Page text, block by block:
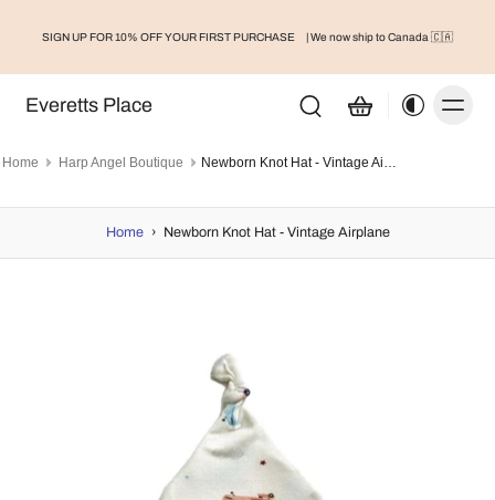
SIGN UP FOR 10% OFF YOUR FIRST PURCHASE | We now ship to Canada 🇨🇦
Everetts Place
Home Harp Angel Boutique Newborn Knot Hat - Vintage Airplane
Home › Newborn Knot Hat - Vintage Airplane